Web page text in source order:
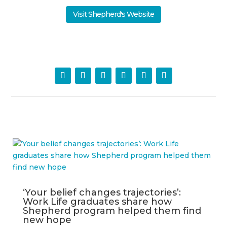
Visit Shepherd's Website
‘Your belief changes trajectories’:
Work Life graduates share how
Shepherd program helped them find
new hope